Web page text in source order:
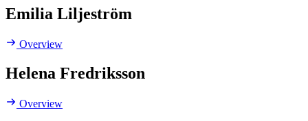
Emilia Liljeström
Overview
Helena Fredriksson
Overview